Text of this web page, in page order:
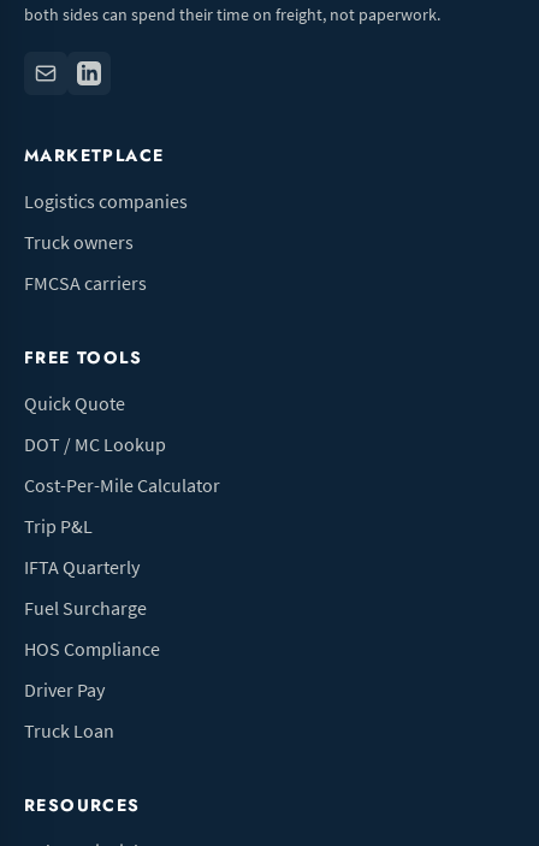
both sides can spend their time on freight, not paperwork.
MARKETPLACE
Logistics companies
Truck owners
FMCSA carriers
FREE TOOLS
Quick Quote
DOT / MC Lookup
Cost-Per-Mile Calculator
Trip P&L
IFTA Quarterly
Fuel Surcharge
HOS Compliance
Driver Pay
Truck Loan
RESOURCES